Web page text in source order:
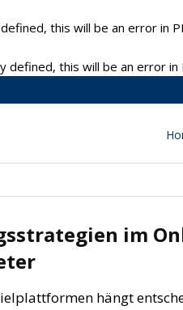
this will be an error in
defined, this will be an error in
im
hängt